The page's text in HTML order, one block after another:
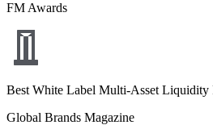
FM Awards
Best White Label Multi-Asset Liquidity
Global Brands Magazine